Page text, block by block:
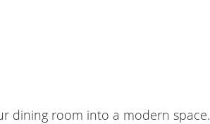
dining room into a modern space.